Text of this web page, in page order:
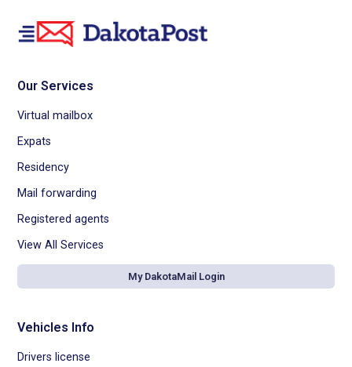
Our Services
Virtual mailbox
Expats
Residency
Mail forwarding
Registered agents
View All Services
My DakotaMail Login
Vehicles Info
Drivers license